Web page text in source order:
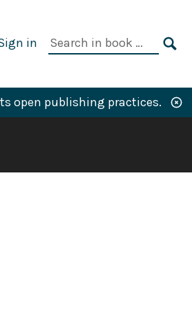
in
Search
open publishing practices.